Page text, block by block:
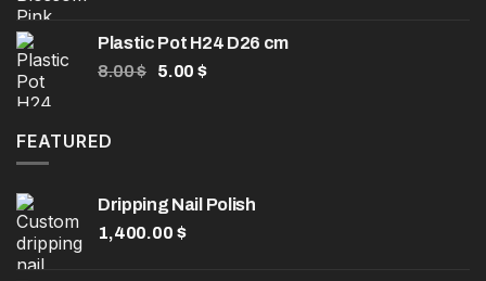
104.00 $.80.00 $.
Plastic Pot H24 D26 cm
8.00$
Original
5.00$Current
FEATURED
Dripping Nail Polish
1,400.00 $